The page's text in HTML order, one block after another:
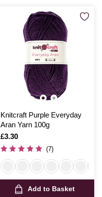
Knitcraft Purple Everyday
Aran Yarn 100g
Is
£3.30
(7)
Add to Basket